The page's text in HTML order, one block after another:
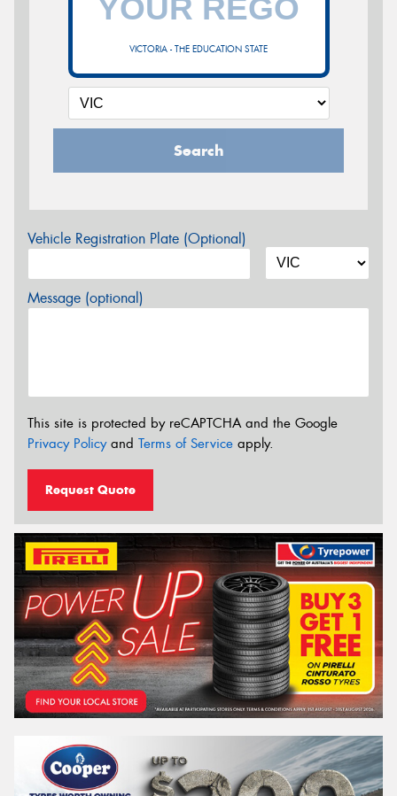
VICTORIA - THE EDUCATION STATE
Search
Vehicle Registration Plate (Optional)
Message (optional)
This site is protected by reCAPTCHA and the Google
Privacy Policyand Terms of Service apply.
Request Quote